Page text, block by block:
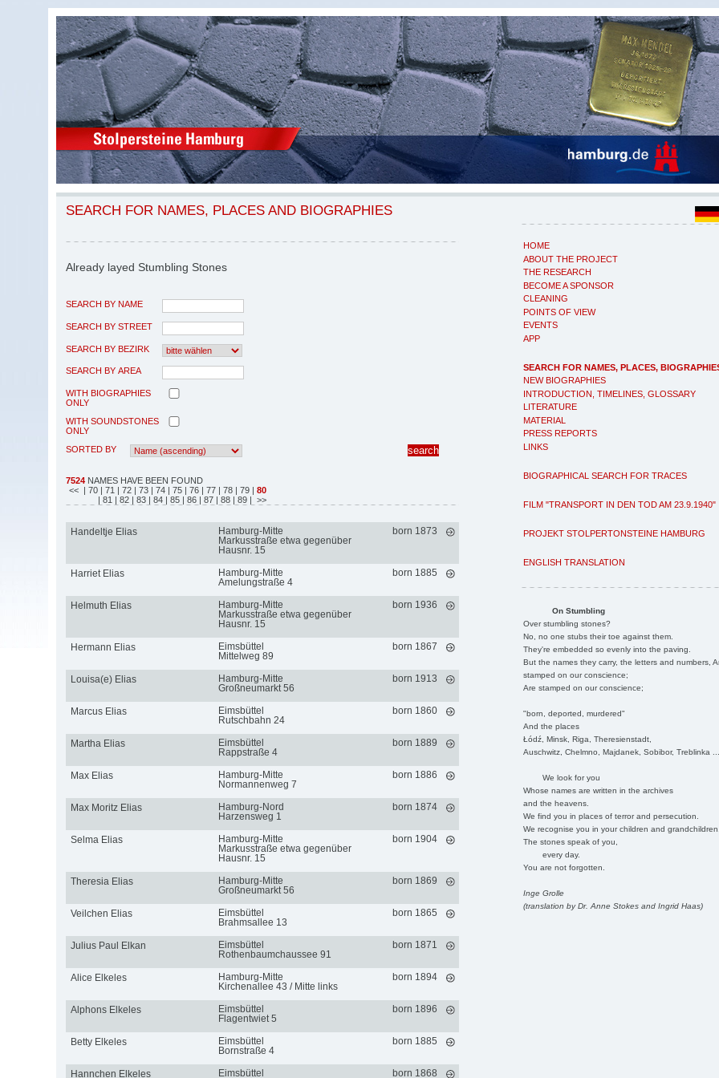
HOME
ABOUT THE PROJECT
THE RESEARCH
BECOME A SPONSOR
CLEANING
POINTS OF VIEW
EVENTS
APP
SEARCH FOR NAMES, PLACES,
NEW BIOGRAPHIES
INTRODUCTION, TIMELINES, GLOSSARY
LITERATURE
MATERIAL
PRESS REPORTS
LINKS
BIOGRAPHICAL SEARCH FOR TRACES
FILM "TRANSPORT IN DEN TOD AM 23.9.1940"
PROJEKT STOLPERTONSTEINE HAMBURG
ENGLISH TRANSLATION
On Stumbling
Over stumbling stones?
No, no one stubs their toe against them.
They're embedded so evenly into the paving.
But the names they carry, the letters and numbers,
stamped on our conscience;
Are stamped on our conscience;
"born, deported, murdered"
And the places
Łódź, Minsk, Riga, Theresienstadt,
Auschwitz, Chelmno, Majdanek, Sobibor, Treblinka
We look for you
Whose names are written in the archives
and the heavens.
We find you in places of terror and persecution.
We recognise you in your children and
The stones speak of you,
every day.
You are not forgotten.
Inge Grolle
(translation by Dr. Anne Stokes and Ingrid Haas)
SEARCH FOR NAMES, PLACES AND BIOGRAPHIES
Already layed Stumbling Stones
SEARCH BY NAME
SEARCH BY STREET
SEARCH BY BEZIRK
SEARCH BY AREA
WITH BIOGRAPHIES
ONLY
WITH SOUNDSTONES
ONLY
SORTED BY
7524 NAMES HAVE BEEN FOUND
<< | 70 | 71 | 72 | 73 | 74 | 75 | 76 | 77 | 78 | 79 | 80
| 81 | 82 | 83 | 84 | 85 | 86 | 87 | 88 | 89 | >>
Handeltje Elias
Hamburg-Mitte
Markusstraße etwa gegenüber
Hausnr. 15
born 1873
Harriet Elias
Hamburg-Mitte
Amelungstraße 4
born 1885
Helmuth Elias
Hamburg-Mitte
Markusstraße etwa gegenüber
Hausnr. 15
born 1936
Hermann Elias
Eimsbüttel
Mittelweg 89
born 1867
Louisa(e) Elias
Hamburg-Mitte
Großneumarkt 56
born 1913
Marcus Elias
Eimsbüttel
Rutschbahn 24
born 1860
Martha Elias
Eimsbüttel
Rappstraße 4
born 1889
Max Elias
Hamburg-Mitte
Normannenweg 7
born 1886
Max Moritz Elias
Hamburg-Nord
Harzensweg 1
born 1874
Selma Elias
Hamburg-Mitte
Markusstraße etwa gegenüber
Hausnr. 15
born 1904
Theresia Elias
Hamburg-Mitte
Großneumarkt 56
born 1869
Veilchen Elias
Eimsbüttel
Brahmsallee 13
born 1865
Julius Paul Elkan
Eimsbüttel
Rothenbaumchaussee 91
born 1871
Alice Elkeles
Hamburg-Mitte
Kirchenallee 43 / Mitte links
born 1894
Alphons Elkeles
Eimsbüttel
Flagentwiet 5
born 1896
Betty Elkeles
Eimsbüttel
Bornstraße 4
born 1885
Hannchen Elkeles
Eimsbüttel
born 1868